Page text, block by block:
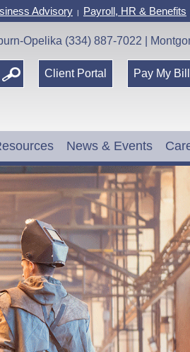
Advisory | Payroll, HR & Benefits
Opelika (334) 887-7022 |
Pay My Bill
Client Portal
News & Events